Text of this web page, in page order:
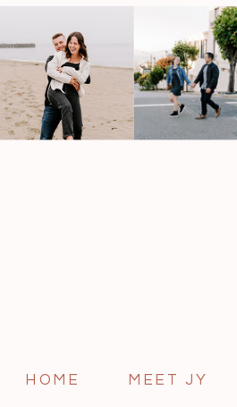
MEET JY
HOME